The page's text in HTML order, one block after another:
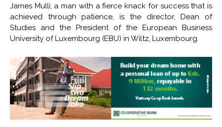
James Mulli, a man with a fierce knack for success that is
achieved through patience, is the director, Dean of
Studies and the President of the European Business
University of Luxembourg (EBU) in Wiltz, Luxembourg.